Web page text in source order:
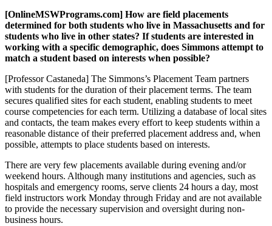
[OnlineMSWPrograms.com] How are field placements
determined for both students who live in Massachusetts and for
students who live in other states? If students are interested in
working with a specific demographic, does Simmons attempt to
match a student based on interests when possible?
[Professor Castaneda] The Simmons’s Placement Team partners
with students for the duration of their placement terms. The team
secures qualified sites for each student, enabling students to meet
course competencies for each term. Utilizing a database of local sites
and contacts, the team makes every effort to keep students within a
reasonable distance of their preferred placement address and, when
possible, attempts to place students based on interests.
There are very few placements available during evening and/or
weekend hours. Although many institutions and agencies, such as
hospitals and emergency rooms, serve clients 24 hours a day, most
field instructors work Monday through Friday and are not available
to provide the necessary supervision and oversight during non-
business hours.